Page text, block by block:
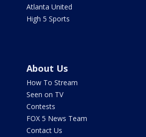
Atlanta United
High 5 Sports
About Us
How To Stream
Seen on TV
Contests
FOX 5 News Team
Contact Us